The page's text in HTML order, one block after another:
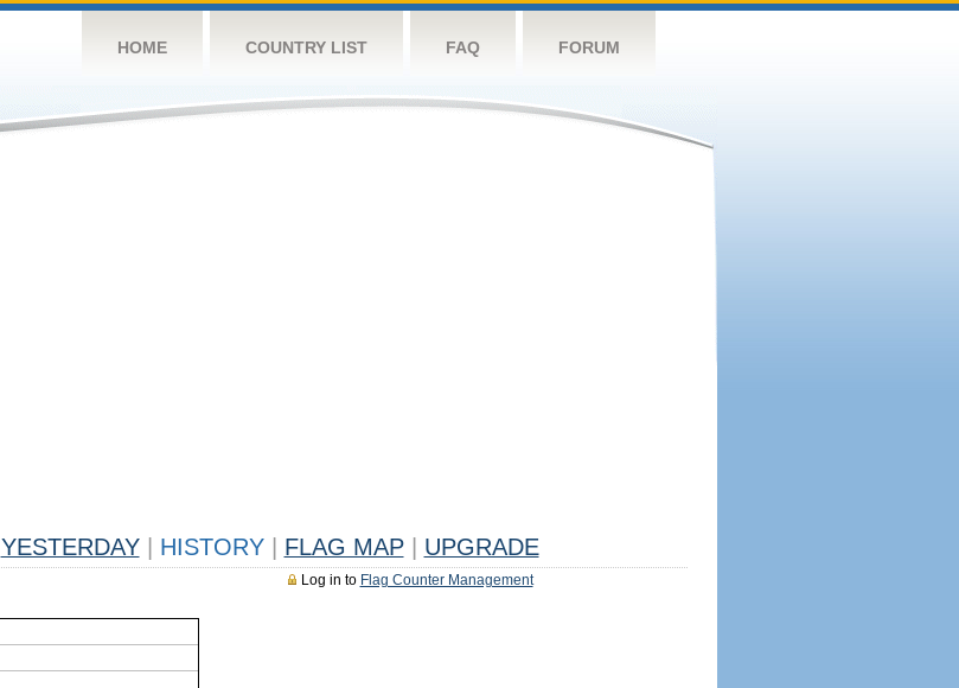
HOME COUNTRY LIST FAQ FORUM
YESTERDAY HISTORY FLAG MAP UPGRADE
Log in to Flag Counter Management